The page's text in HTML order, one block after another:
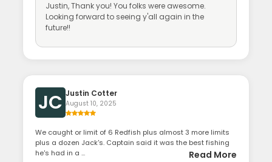
Justin, Thank you! You folks were awesome.
Looking forward to seeing y'all again in the
future!!
JC Justin Cotter
August 10, 2025
We caught or limit of 6 Redfish plus almost 3 more limits
plus a dozen Jack's. Captain said it was the best fishing
he's had in a ...
Read More